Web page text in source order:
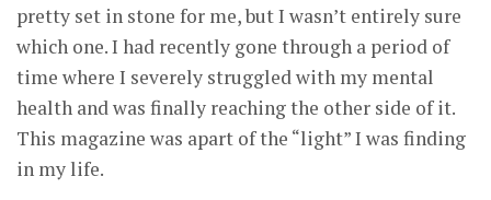
pretty set in stone for me, but I wasn’t entirely sure
which one. I had recently gone through a period of
time where I severely struggled with my mental
health and was finally reaching the other side of it.
This magazine was apart of the “light” I was finding
in my life.